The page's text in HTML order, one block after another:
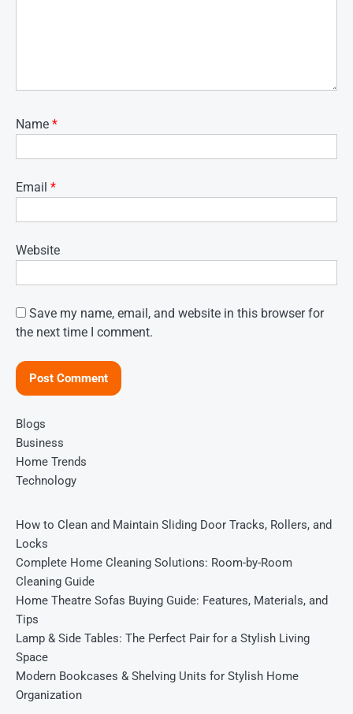
Name *
Email *
Website
Save my name, email, and website in this browser for
the next time I comment.
Blogs
Business
Home Trends
Technology
How to Clean and Maintain Sliding Door Tracks, Rollers, and
Locks
Complete Home Cleaning Solutions: Room-by-Room
Cleaning Guide
Home Theatre Sofas Buying Guide: Features, Materials, and
Tips
Lamp & Side Tables: The Perfect Pair for a Stylish Living
Space
Modern Bookcases & Shelving Units for Stylish Home
Organization